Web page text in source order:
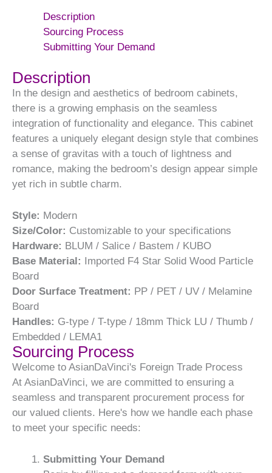
Description
Sourcing Process
Submitting Your Demand
Description
In the design and aesthetics of bedroom cabinets,
there is a growing emphasis on the seamless
integration of functionality and elegance. This cabinet
features a uniquely elegant design style that combines
a sense of gravitas with a touch of lightness and
romance, making the bedroom’s design appear simple
yet rich in subtle charm.
Style: Modern
Size/Color: Customizable to your specifications
Hardware: BLUM / Salice / Bastem / KUBO
Base Material: Imported F4 Star Solid Wood Particle
Board
Door Surface Treatment: PP / PET / UV / Melamine
Board
Handles: G-type / T-type / 18mm Thick LU / Thumb /
Embedded / LEMA1
Sourcing Process
Welcome to AsianDaVinci's Foreign Trade Process
At AsianDaVinci, we are committed to ensuring a
seamless and transparent procurement process for
our valued clients. Here's how we handle each phase
to meet your specific needs:
Submitting Your Demand